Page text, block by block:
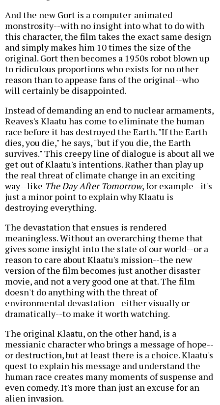
And the new Gort is a computer-animated
monstrosity--with no insight into what to do with
this character, the film takes the exact same design
and simply makes him 10 times the size of the
original. Gort then becomes a 1950s robot blown up
to ridiculous proportions who exists for no other
reason than to appease fans of the original--who
will certainly be disappointed.
Instead of demanding an end to nuclear armaments,
Reaves's Klaatu has come to eliminate the human
race before it has destroyed the Earth. "If the Earth
dies, you die," he says, "but if you die, the Earth
survives." This creepy line of dialogue is about all we
get out of Klaatu's intentions. Rather than play up
the real threat of climate change in an exciting
way--like The Day After Tomorrow, for example--it's
just a minor point to explain why Klaatu is
destroying everything.
The devastation that ensues is rendered
meaningless. Without an overarching theme that
gives some insight into the state of our world--or a
reason to care about Klaatu's mission--the new
version of the film becomes just another disaster
movie, and not a very good one at that. The film
doesn't do anything with the threat of
environmental devastation--either visually or
dramatically--to make it worth watching.
The original Klaatu, on the other hand, is a
messianic character who brings a message of hope--
or destruction, but at least there is a choice. Klaatu's
quest to explain his message and understand the
human race creates many moments of suspense and
even comedy. It's more than just an excuse for an
alien invasion.